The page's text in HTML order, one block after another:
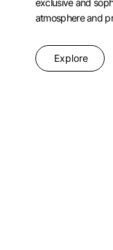
atmosphere and
Explore